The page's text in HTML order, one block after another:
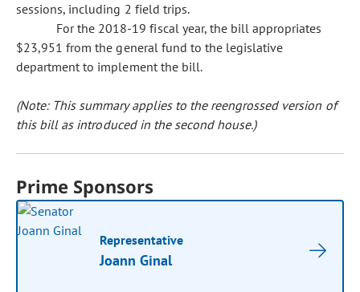
sessions, including 2 field trips.
For the 2018-19 fiscal year, the bill appropriates
$23,951 from the general fund to the legislative
department to implement the bill.
(Note: This summary applies to the reengrossed version of
this bill as introduced in the second house.)
Prime Sponsors
Representative
Joann Ginal